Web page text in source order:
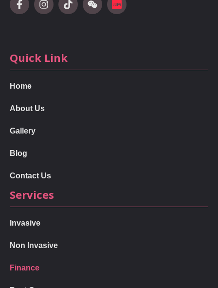
Quick Link
Home
About Us
Gallery
Blog
Contact Us
Services
Invasive
Non Invasive
Finance